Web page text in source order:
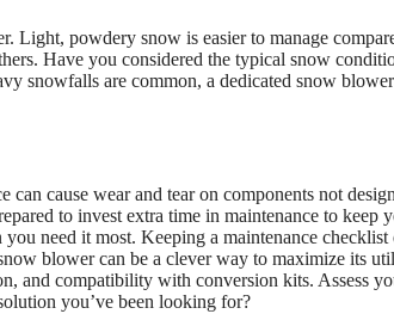
Light, powdery snow is easier to manage
Have you considered the typical snow
snowfalls are common, a dedicated snow
cause wear and tear on components not
to invest extra time in maintenance to keep
need it most. Keeping a maintenance checklist
blower can be a clever way to maximize its
and compatibility with conversion kits. Assess
you’ve been looking for?